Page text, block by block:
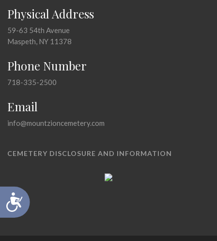
Accessibility
Physical Address
59-63 54th Avenue
Maspeth, NY 11378
Phone Number
718-335-2500
Email
info@mountzioncemetery.com
CEMETERY DISCLOSURE AND INFORMATION